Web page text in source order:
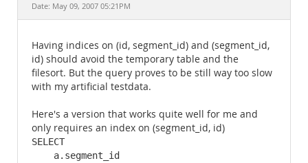
Date: May 09, 2007 05:21PM
Having indices on (id, segment_id) and (segment_id,
id) should avoid the temporary table and the
filesort. But the query proves to be still way too slow
with my artificial testdata.
Here's a version that works quite well for me and
only requires an index on (segment_id, id)
SELECT
    a.segment_id